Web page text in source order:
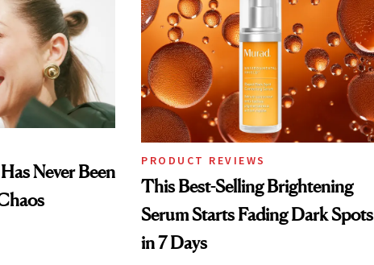
Never Been
PRODUCT REVIEWS
This Best-Selling Brightening
Serum Starts Fading Dark Spots
in 7 Days